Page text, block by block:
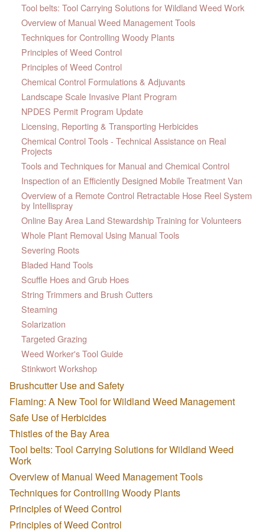
Tool belts: Tool Carrying Solutions for Wildland Weed Work
Overview of Manual Weed Management Tools
Techniques for Controlling Woody Plants
Principles of Weed Control
Principles of Weed Control
Chemical Control Formulations & Adjuvants
Landscape Scale Invasive Plant Program
NPDES Permit Program Update
Licensing, Reporting & Transporting Herbicides
Chemical Control Tools - Technical Assistance on Real
Projects
Tools and Techniques for Manual and Chemical Control
Inspection of an Efficiently Designed Mobile Treatment Van
Overview of a Remote Control Retractable Hose Reel System
by Intellispray
Online Bay Area Land Stewardship Training for Volunteers
Whole Plant Removal Using Manual Tools
Severing Roots
Bladed Hand Tools
Scuffle Hoes and Grub Hoes
String Trimmers and Brush Cutters
Steaming
Solarization
Targeted Grazing
Weed Worker's Tool Guide
Stinkwort Workshop
Brushcutter Use and Safety
Flaming: A New Tool for Wildland Weed Management
Safe Use of Herbicides
Thistles of the Bay Area
Tool belts: Tool Carrying Solutions for Wildland Weed
Work
Overview of Manual Weed Management Tools
Techniques for Controlling Woody Plants
Principles of Weed Control
Principles of Weed Control